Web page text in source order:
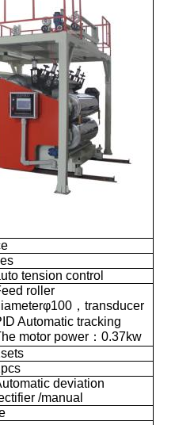
tension control
roller
，transducer
Automatic tracking
motor power：0.37kw
deviation
/manual